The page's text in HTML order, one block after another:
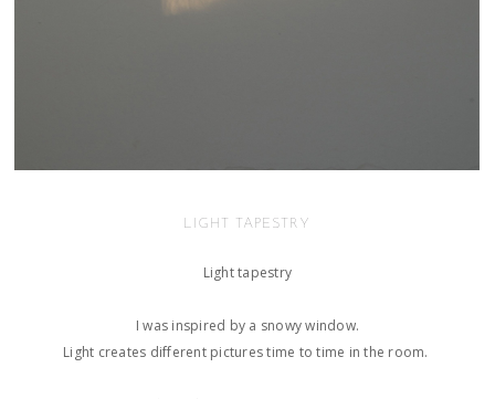
LIGHT TAPESTRY
Light tapestry
​I was inspired by a snowy window.
Light creates different pictures time to time in the room.